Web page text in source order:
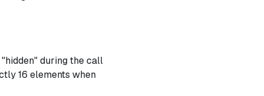
during the call
16 elements when